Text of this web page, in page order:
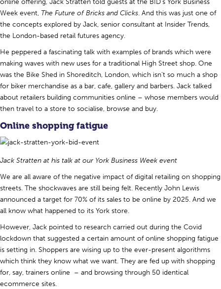
online offering, Jack Stratten told guests at the BID’s York Business
Week event, The Future of Bricks and Clicks. And this was just one of
the concepts explored by Jack, senior consultant at Insider Trends,
the London-based retail futures agency.
He peppered a fascinating talk with examples of brands which were
making waves with new uses for a traditional High Street shop. One
was the Bike Shed in Shoreditch, London, which isn’t so much a shop
for biker merchandise as a bar, cafe, gallery and barbers. Jack talked
about retailers building communities online – whose members would
then travel to a store to socialise, browse and buy.
Online shopping fatigue
Jack Stratten at his talk at our York Business Week event
We are all aware of the negative impact of digital retailing on shopping
streets. The shockwaves are still being felt. Recently John Lewis
announced a target for 70% of its sales to be online by 2025. And we
all know what happened to its York store.
However, Jack pointed to research carried out during the Covid
lockdown that suggested a certain amount of online shopping fatigue
is setting in. Shoppers are wising up to the ever-present algorithms
which think they know what we want. They are fed up with shopping
for, say, trainers online – and browsing through 50 identical
ecommerce sites.